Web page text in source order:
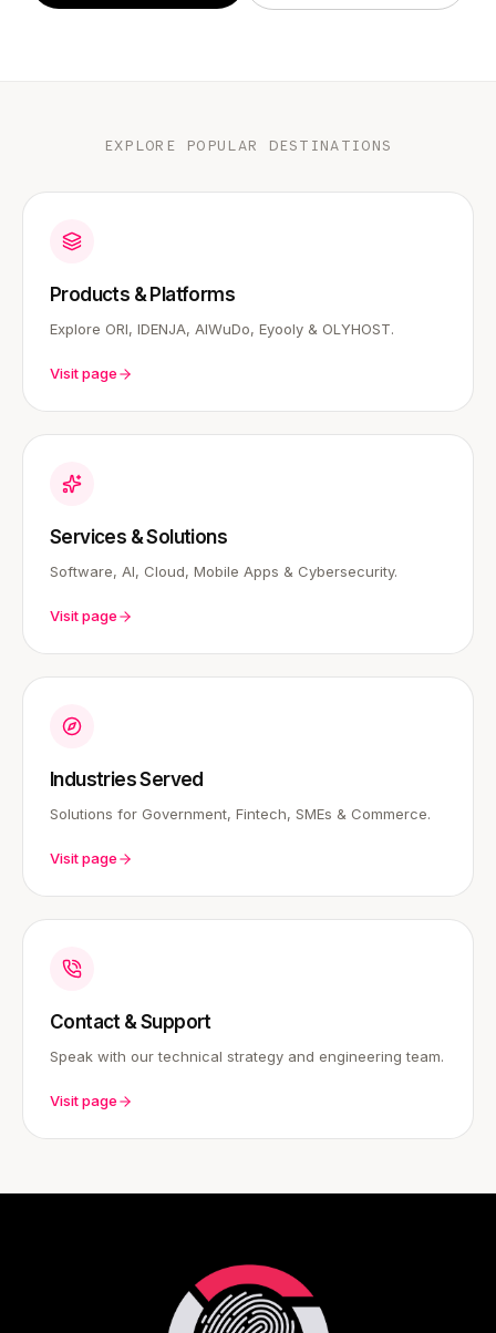
EXPLORE POPULAR DESTINATIONS
Products & Platforms
Explore ORI, IDENJA, AIWuDo, Eyooly & OLYHOST.
Visit page
Services & Solutions
Software, AI, Cloud, Mobile Apps & Cybersecurity.
Visit page
Industries Served
Solutions for Government, Fintech, SMEs & Commerce.
Visit page
Contact & Support
Speak with our technical strategy and engineering team.
Visit page